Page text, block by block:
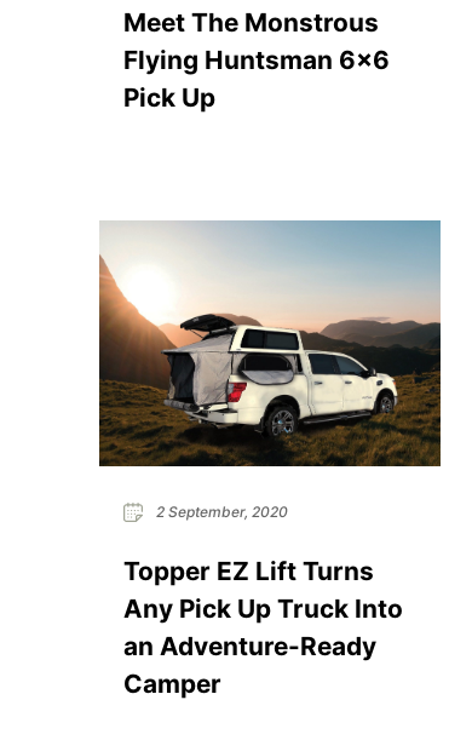
Meet The Monstrous
Flying Huntsman 6×6
Pick Up
2 September, 2020
Topper EZ Lift Turns
Any Pick Up Truck Into
an Adventure-Ready
Camper